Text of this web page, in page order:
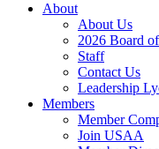
About
About Us
2026 Board
Staff
Contact Us
Leadership
Members
Member
Join USAA